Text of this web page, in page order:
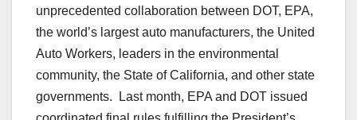
unprecedented collaboration between DOT, EPA,
the world’s largest auto manufacturers, the United
Auto Workers, leaders in the environmental
community, the State of California, and other state
governments. Last month, EPA and DOT issued